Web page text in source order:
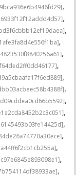
,
,
,
,
,
,
,
,
,
,
,
,
,
,
,